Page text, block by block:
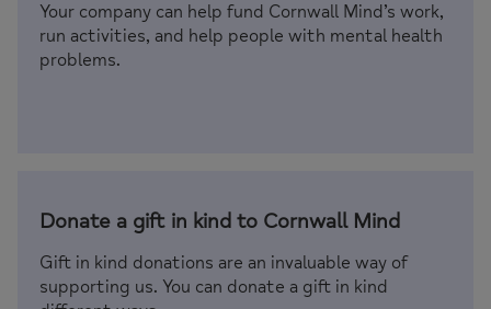
Your company can help fund Cornwall Mind’s work,
run activities, and help people with mental health
problems.
Donate a gift in kind to Cornwall Mind
Gift in kind donations are an invaluable way of
supporting us. You can donate a gift in kind